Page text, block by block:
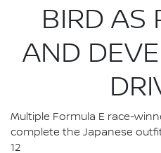
BIRD AS
AND
Multiple Formula E race-
complete the Japanese
12